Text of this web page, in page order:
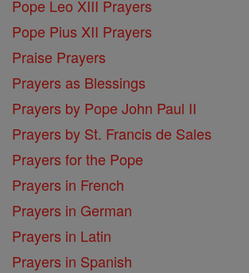
Pope Leo XIII Prayers
Pope Pius XII Prayers
Praise Prayers
Prayers as Blessings
Prayers by Pope John Paul II
Prayers by St. Francis de Sales
Prayers for the Pope
Prayers in French
Prayers in German
Prayers in Latin
Prayers in Spanish